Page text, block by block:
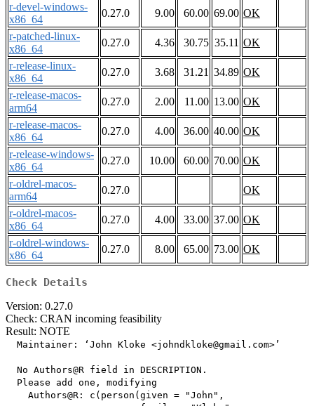
r-devel-windows-
x86_64
0.27.0 9.00 60.00 69.00 OK
r-patched-linux-
x86_64
0.27.0 4.36 30.75 35.11 OK
r-release-linux-
x86_64
0.27.0 3.68 31.21 34.89 OK
r-release-macos-
arm64
0.27.0 2.00 11.00 13.00 OK
r-release-macos-
x86_64
0.27.0 4.00 36.00 40.00 OK
r-release-windows-
x86_64
0.27.0 10.00 60.00 70.00 OK
r-oldrel-macos-
arm64
0.27.0
OK
r-oldrel-macos-
x86_64
0.27.0 4.00 33.00 37.00 OK
r-oldrel-windows-
x86_64
0.27.0 8.00 65.00 73.00 OK
Check Details
Version: 0.27.0
Check: CRAN incoming feasibility
Result: NOTE
  Maintainer: ‘John Kloke <johndkloke@gmail.com>’
  No Authors@R field in DESCRIPTION.
  Please add one, modifying
    Authors@R: c(person(given = "John",